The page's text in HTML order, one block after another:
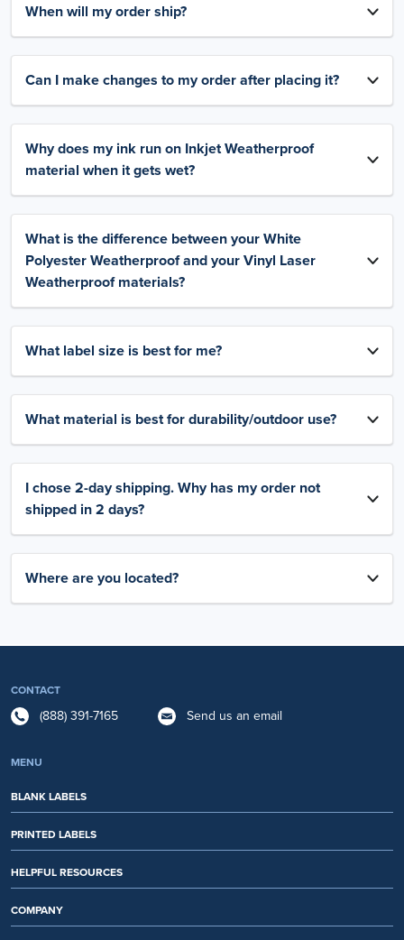
When will my order ship?
Can I make changes to my order after placing it?
Why does my ink run on Inkjet Weatherproof
material when it gets wet?
What is the difference between your White
Polyester Weatherproof and your Vinyl Laser
Weatherproof materials?
What label size is best for me?
What material is best for durability/outdoor use?
I chose 2-day shipping. Why has my order not
shipped in 2 days?
Where are you located?
CONTACT
(888) 391-7165 Send us an email
MENU
BLANK LABELS
PRINTED LABELS
HELPFUL RESOURCES
COMPANY